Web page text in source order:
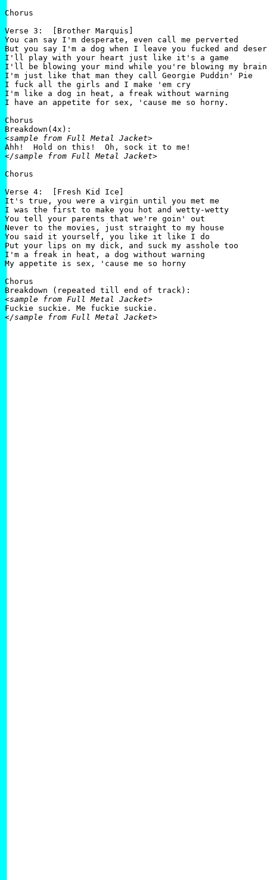
Chorus
Verse 3:  [Brother Marquis]
You can say I'm desperate, even call me perverted
But you say I'm a dog when I leave you fucked and
I'll play with your heart just like it's a game
I'll be blowing your mind while you're blowing my
I'm just like that man they call Georgie Puddin' Pie
I fuck all the girls and I make 'em cry
I'm like a dog in heat, a freak without warning
I have an appetite for sex, 'cause me so horny.
Chorus
<sample from Full Metal Jacket>
</sample from Full Metal Jacket>
Chorus
Verse 4:  [Fresh Kid Ice]
It's true, you were a virgin until you met me
I was the first to make you hot and wetty-wetty
You tell your parents that we're goin' out
Never to the movies, just straight to my house
You said it yourself, you like it like I do
Put your lips on my dick, and suck my asshole too
I'm a freak in heat, a dog without warning
My appetite is sex, 'cause me so horny
Chorus
<sample from Full Metal Jacket>
</sample from Full Metal Jacket>